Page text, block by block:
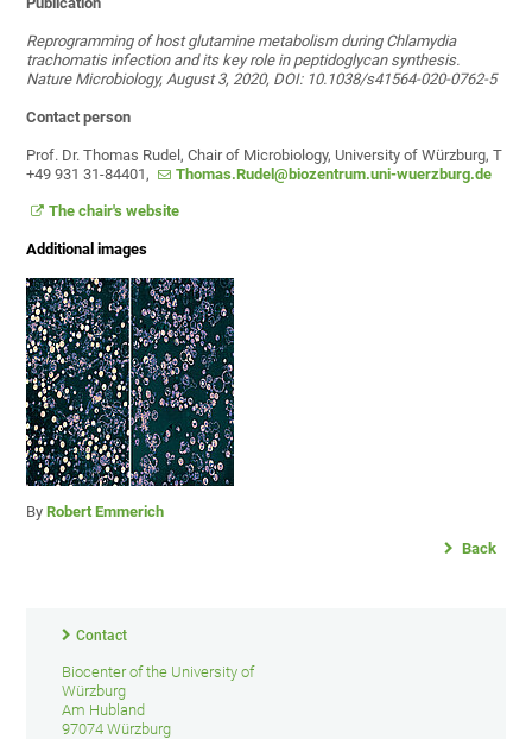
Reprogramming of host glutamine metabolism during Chlamydia
trachomatis infection and its key role in peptidoglycan synthesis.
Nature Microbiology, August 3, 2020, DOI: 10.1038/s41564-020-0762-5
Contact person
Prof. Dr. Thomas Rudel, Chair of Microbiology, University of Würzburg, T
+49 931 31-84401,
Thomas.Rudel@biozentrum.uni-wuerzburg.de
The chair's website
Additional images
ByRobert Emmerich
Back
Contact
Biocenter of the University of
Würzburg
Am Hubland
97074 Würzburg